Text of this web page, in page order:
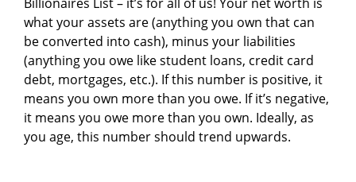
what your assets are (anything you own that can
be converted into cash), minus your liabilities
(anything you owe like student loans, credit card
debt, mortgages, etc.). If this number is positive, it
means you own more than you owe. If it’s negative,
it means you owe more than you own. Ideally, as
you age, this number should trend upwards.